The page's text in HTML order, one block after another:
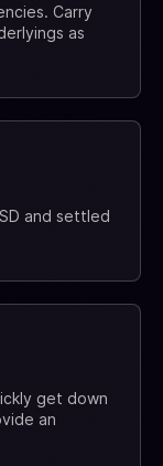
Carry
as
and settled
get down
an